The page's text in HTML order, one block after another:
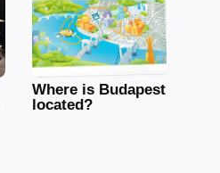
Where is Budapest
located?